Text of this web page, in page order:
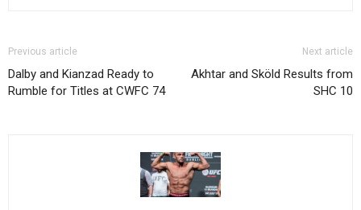
Previous article
Dalby and Kianzad Ready to
Rumble for Titles at CWFC 74
Next article
Akhtar and Sköld Results from
SHC 10